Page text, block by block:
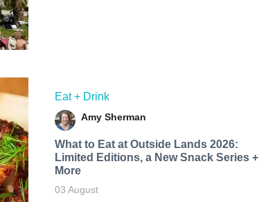
Eat + Drink
Amy Sherman
What to Eat at Outside Lands 2026:
Limited Editions, a New Snack Series +
More
03 August